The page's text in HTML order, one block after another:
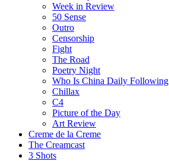
Week in Review
50 Sense
Outro
Censorship
Fight
The Road
Poetry Night
Who Is China Daily Following
Chillax
C4
Picture of the Day
Art Review
Creme de la Creme
The Creamcast
3 Shots